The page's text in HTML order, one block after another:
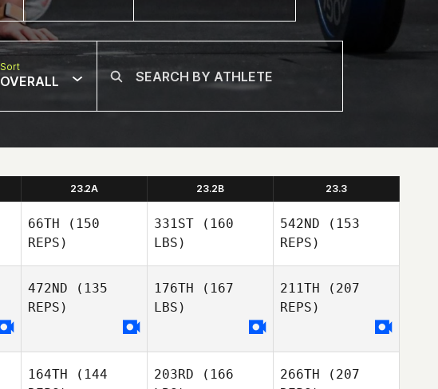
Sort
OVERALL
23.2A 23.2B 23.3
66TH (150
REPS)
Tom Wyles
331ST (160
LBS)
Tom Wyles
542ND (153
REPS)
472ND (135
REPS)
176TH (167
LBS)
211TH (207
REPS)
164TH (144
203RD (166
266TH (207